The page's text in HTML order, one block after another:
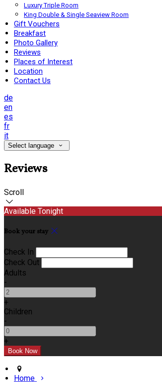
Luxury Triple Room
King Double & Single Seaview Room
Gift Vouchers
Breakfast
Photo Gallery
Reviews
Places of Interest
Location
Contact Us
de
en
es
fr
it
Select language
Reviews
Scroll
Available Tonight
Book your stay
Check In
Check Out
Adults
-
+
Children
-
+
Home